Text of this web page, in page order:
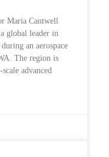
Maria Cantwell
global leader in
an aerospace
The region is
advanced